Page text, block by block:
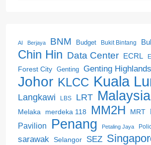
AI Berjaya BNM Budget Bukit Bintang
Chin Hin Data Center ECRL
Forest City Genting Genting Highlands
Johor KLCC Kuala
Langkawi LBS LRT Malaysia
Melaka merdeka 118 MM2H MRT
Pavilion
Penang Petaling Jaya
sarawak Selangor SEZ